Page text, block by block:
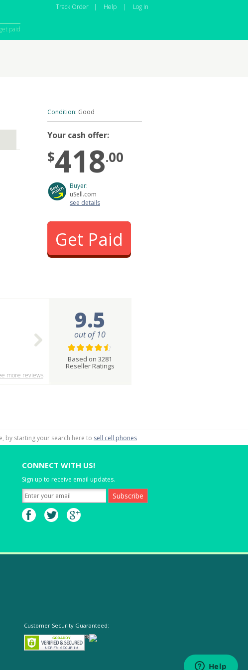
paid
Track Order | Help | Log In
Condition: Good
Your cash offer:
$418.00
Buyer:
uSell.com
see details
Get Paid
more reviews
9.5
out of 10
Based on 3281
Reseller Ratings
by starting your search here to sell cell phones
CONNECT WITH US!
Sign up to receive email updates.
Customer Security Guaranteed: